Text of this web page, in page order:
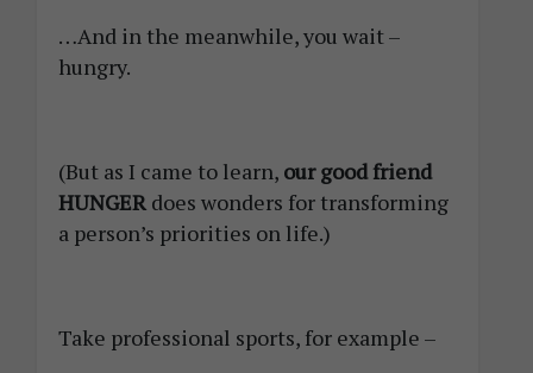
…And in the meanwhile, you wait –
hungry.
(But as I came to learn, our good friend
HUNGER does wonders for transforming
a person’s priorities on life.)
Take professional sports, for example –